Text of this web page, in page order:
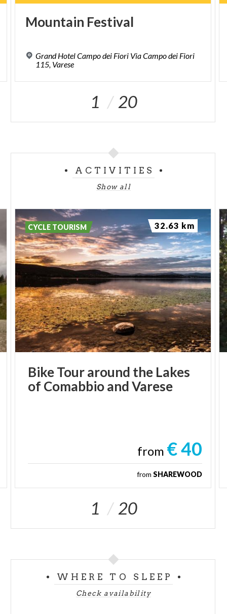
Mountain Festival
Grand Hotel Campo dei Fiori Via Campo dei Fiori
115, Varese
1 20
ACTIVITIES
Show all
BikeTouraround the Lakes
of ComabbioandVarese
from € 40
from SHAREWOOD
CYCLE TOURISM 32.63 km
1 20
WHERE TO SLEEP
Check availability